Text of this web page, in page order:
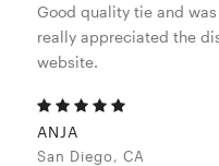
Good quality tie and
really appreciated the
website.
ANJA
San Diego, CA